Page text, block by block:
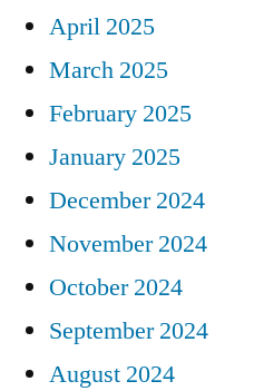
April 2025
March 2025
February 2025
January 2025
December 2024
November 2024
October 2024
September 2024
August 2024